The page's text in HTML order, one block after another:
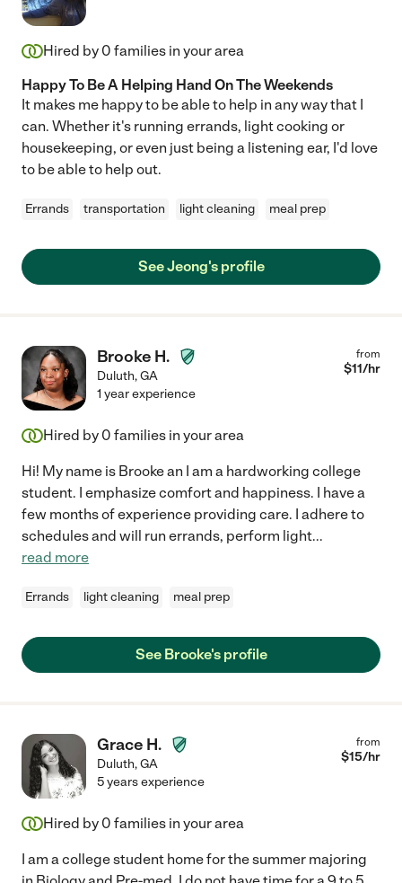
Hired by 0 families in your area
Happy To Be A Helping Hand On The Weekends
It makes me happy to be able to help in any way that I
can. Whether it's running errands, light cooking or
housekeeping, or even just being a listening ear, I'd love
to be able to help out.
Errands transportation light cleaning meal prep
See Jeong's profile
Brooke H.
Duluth,GA
from
$11/hr
1 year experience
Hired by 0 families in your area
Hi! My name is Brooke an I am a hardworking college
student. I emphasize comfort and happiness. I have a
few months of experience providing care. I adhere to
schedules and will run errands, perform light...
read more
Errands light cleaning meal prep
See Brooke's profile
Grace H.
Duluth,GA
from
$15/hr
5 years experience
Hired by 0 families in your area
I am a college student home for the summer majoring